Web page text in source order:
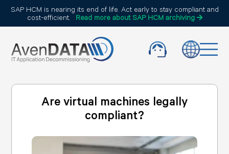
SAP HCM is nearing its end of life. Act early to stay compliant and
cost-efficient.
Read more about SAP HCM archiving
Are virtual machines legally
compliant?